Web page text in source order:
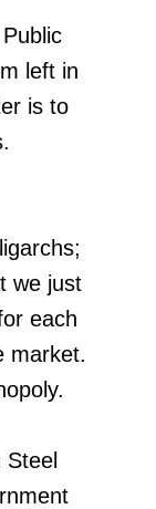
left in
is to
we just
each
market.
Steel